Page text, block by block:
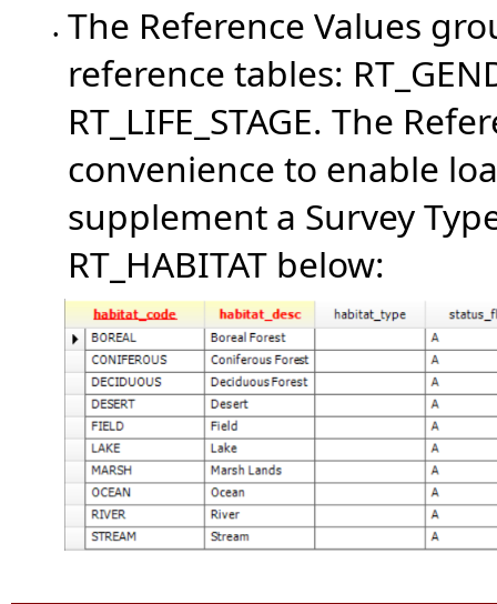
• The Reference Values
reference tables:
RT_LIFE_STAGE. The
convenience to enable
supplement a Survey
RT_HABITAT below: